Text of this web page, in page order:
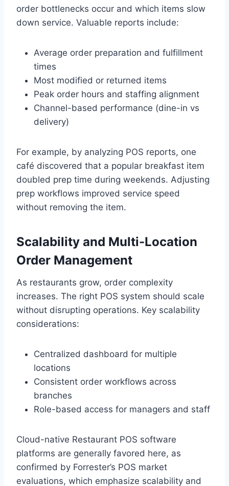
order bottlenecks occur and which items slow
down service. Valuable reports include:
Average order preparation and fulfillment
times
Most modified or returned items
Peak order hours and staffing alignment
Channel-based performance (dine-in vs
delivery)
For example, by analyzing POS reports, one
café discovered that a popular breakfast item
doubled prep time during weekends. Adjusting
prep workflows improved service speed
without removing the item.
Scalability and Multi-Location
Order Management
As restaurants grow, order complexity
increases. The right POS system should scale
without disrupting operations. Key scalability
considerations:
Centralized dashboard for multiple
locations
Consistent order workflows across
branches
Role-based access for managers and staff
Cloud-native Restaurant POS software
platforms are generally favored here, as
confirmed by Forrester’s POS market
evaluations, which emphasize scalability and